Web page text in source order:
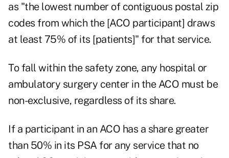
as "the lowest number of contiguous postal zip
codes from which the [ACO participant] draws
at least 75% of its [patients]" for that service.
To fall within the safety zone, any hospital or
ambulatory surgery center in the ACO must be
non-exclusive, regardless of its share.
If a participant in an ACO has a share greater
than 50% in its PSA for any service that no